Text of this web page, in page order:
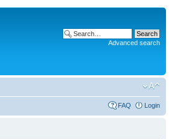
Advanced search
FAQ Login